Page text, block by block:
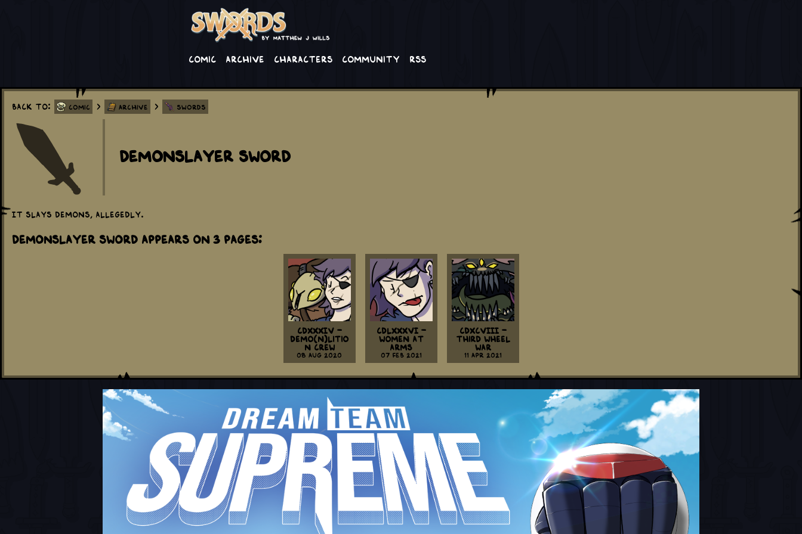
Comic Archive Characters Community RSS
Back to: Comic > Archive > Swords
Demonslayer Sword
It slays demons, allegedly.
Demonslayer Sword appears on 3 Pages:
CDXXXIV -
Demo(n)litio
n Crew
08 Aug 2020
CDLXXXVI -
Women At
Arms
07 Feb 2021
CDXCVIII -
Third Wheel
War
11 Apr 2021